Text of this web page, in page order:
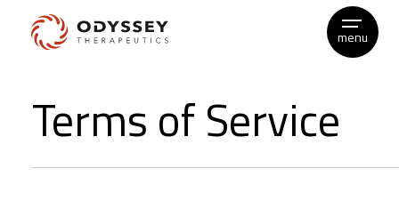
menu
Terms of Service